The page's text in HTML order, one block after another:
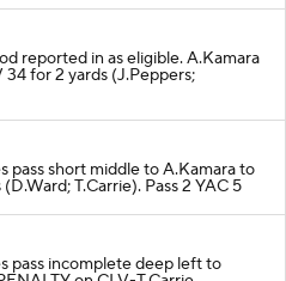
reported in as eligible. A.Kamara
for 2 yards (J.Peppers;
pass short middle to A.Kamara to
T.Carrie). Pass 2 YAC 5
pass incomplete deep left to